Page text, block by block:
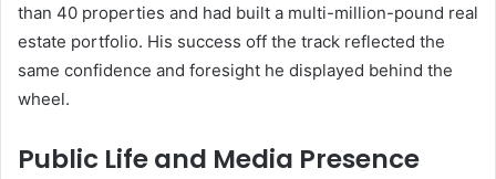
than 40 properties and had built a multi-million-pound real
estate portfolio. His success off the track reflected the
same confidence and foresight he displayed behind the
wheel.
Public Life and Media Presence